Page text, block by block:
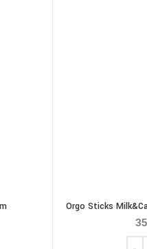
70 gm quantity
Orgo Sticks
35